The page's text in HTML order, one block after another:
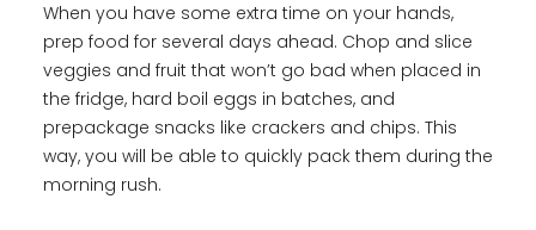
When you have some extra time on your hands,
prep food for several days ahead. Chop and slice
veggies and fruit that won’t go bad when placed in
the fridge, hard boil eggs in batches, and
prepackage snacks like crackers and chips. This
way, you will be able to quickly pack them during the
morning rush.